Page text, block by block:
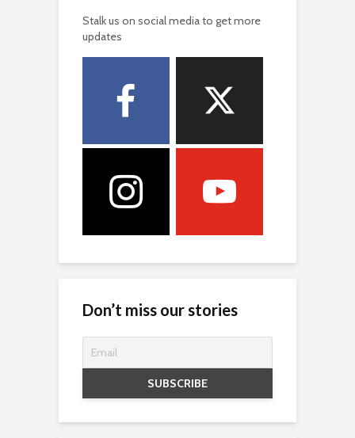
Stalk us on social media to get more
updates
Don’t miss our stories